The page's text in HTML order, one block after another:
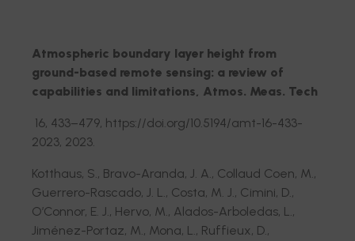
Atmospheric boundary layer height from
ground-based remote sensing: a review of
capabilities and limitations, Atmos. Meas. Tech
16, 433–479, https://doi.org/10.5194/amt-16-433-
2023, 2023.
Kotthaus, S., Bravo-Aranda, J. A., Collaud Coen, M.,
Guerrero-Rascado, J. L., Costa, M. J., Cimini, D.,
O’Connor, E. J., Hervo, M., Alados-Arboledas, L.,
Jiménez-Portaz, M., Mona, L., Ruffieux, D.,